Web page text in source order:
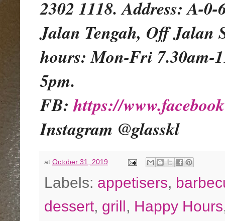
2302 1118. Address: A-
Jalan Tengah, Off Jalan
hours: Mon-Fri 7.30am-
5pm.
FB:https://
Instagram @glasskl
at October 31, 2019
Labels: appetisers,
dessert, grill , Happy Hours